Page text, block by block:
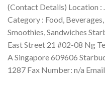
(Contact Details) Location :
Category : Food,
Smoothies, Sandwiches
East Street 21 #02-08 Ng
A Singapore 609606
1287 Fax Number: n/a